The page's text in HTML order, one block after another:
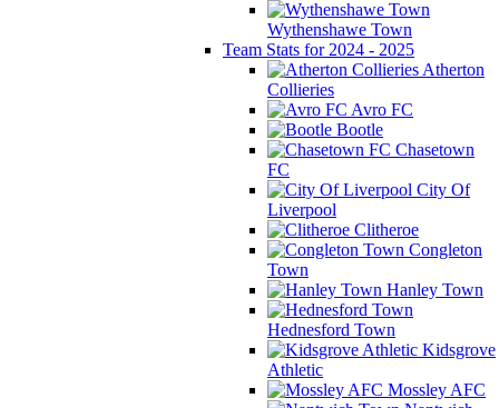
Wythenshawe Town
Team Stats for 2024 - 2025
Atherton
Collieries
Avro FC
Bootle
Chasetown
FC
City Of
Liverpool
Clitheroe
Congleton
Town
Hanley Town
Hednesford Town
Kidsgrove
Athletic
Mossley AFC